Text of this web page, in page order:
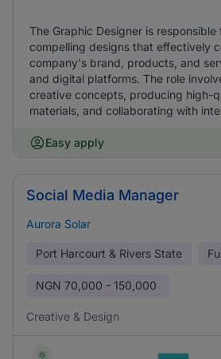
The Graphic Designer is
compelling designs that effectively
company's brand, products, and
and digital platforms. The role
creative concepts, producing high-
materials, and collaborating with
Easy apply
Social Media Manager
Aurora Solar
Port Harcourt & Rivers State
NGN 70,000 - 150,000
Creative & Design